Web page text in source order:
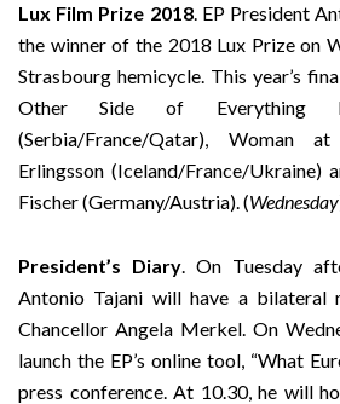
Lux Film Prize 2018. EP President
the winner of the 2018 Lux Prize on
Strasbourg hemicycle. This year’s
Other Side of Everything
(Serbia/France/Qatar), Woman
Erlingsson (Iceland/France/Ukraine)
Fischer (Germany/Austria). (Wednesday
President’s Diary . On Tuesday
Antonio Tajani will have a bilateral
Chancellor Angela Merkel. On
launch the EP’s online tool, “What
press conference. At 10.30, he will